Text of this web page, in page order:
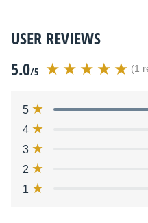
USER REVIEWS
5.0/5 (1
5
4
3
2
1